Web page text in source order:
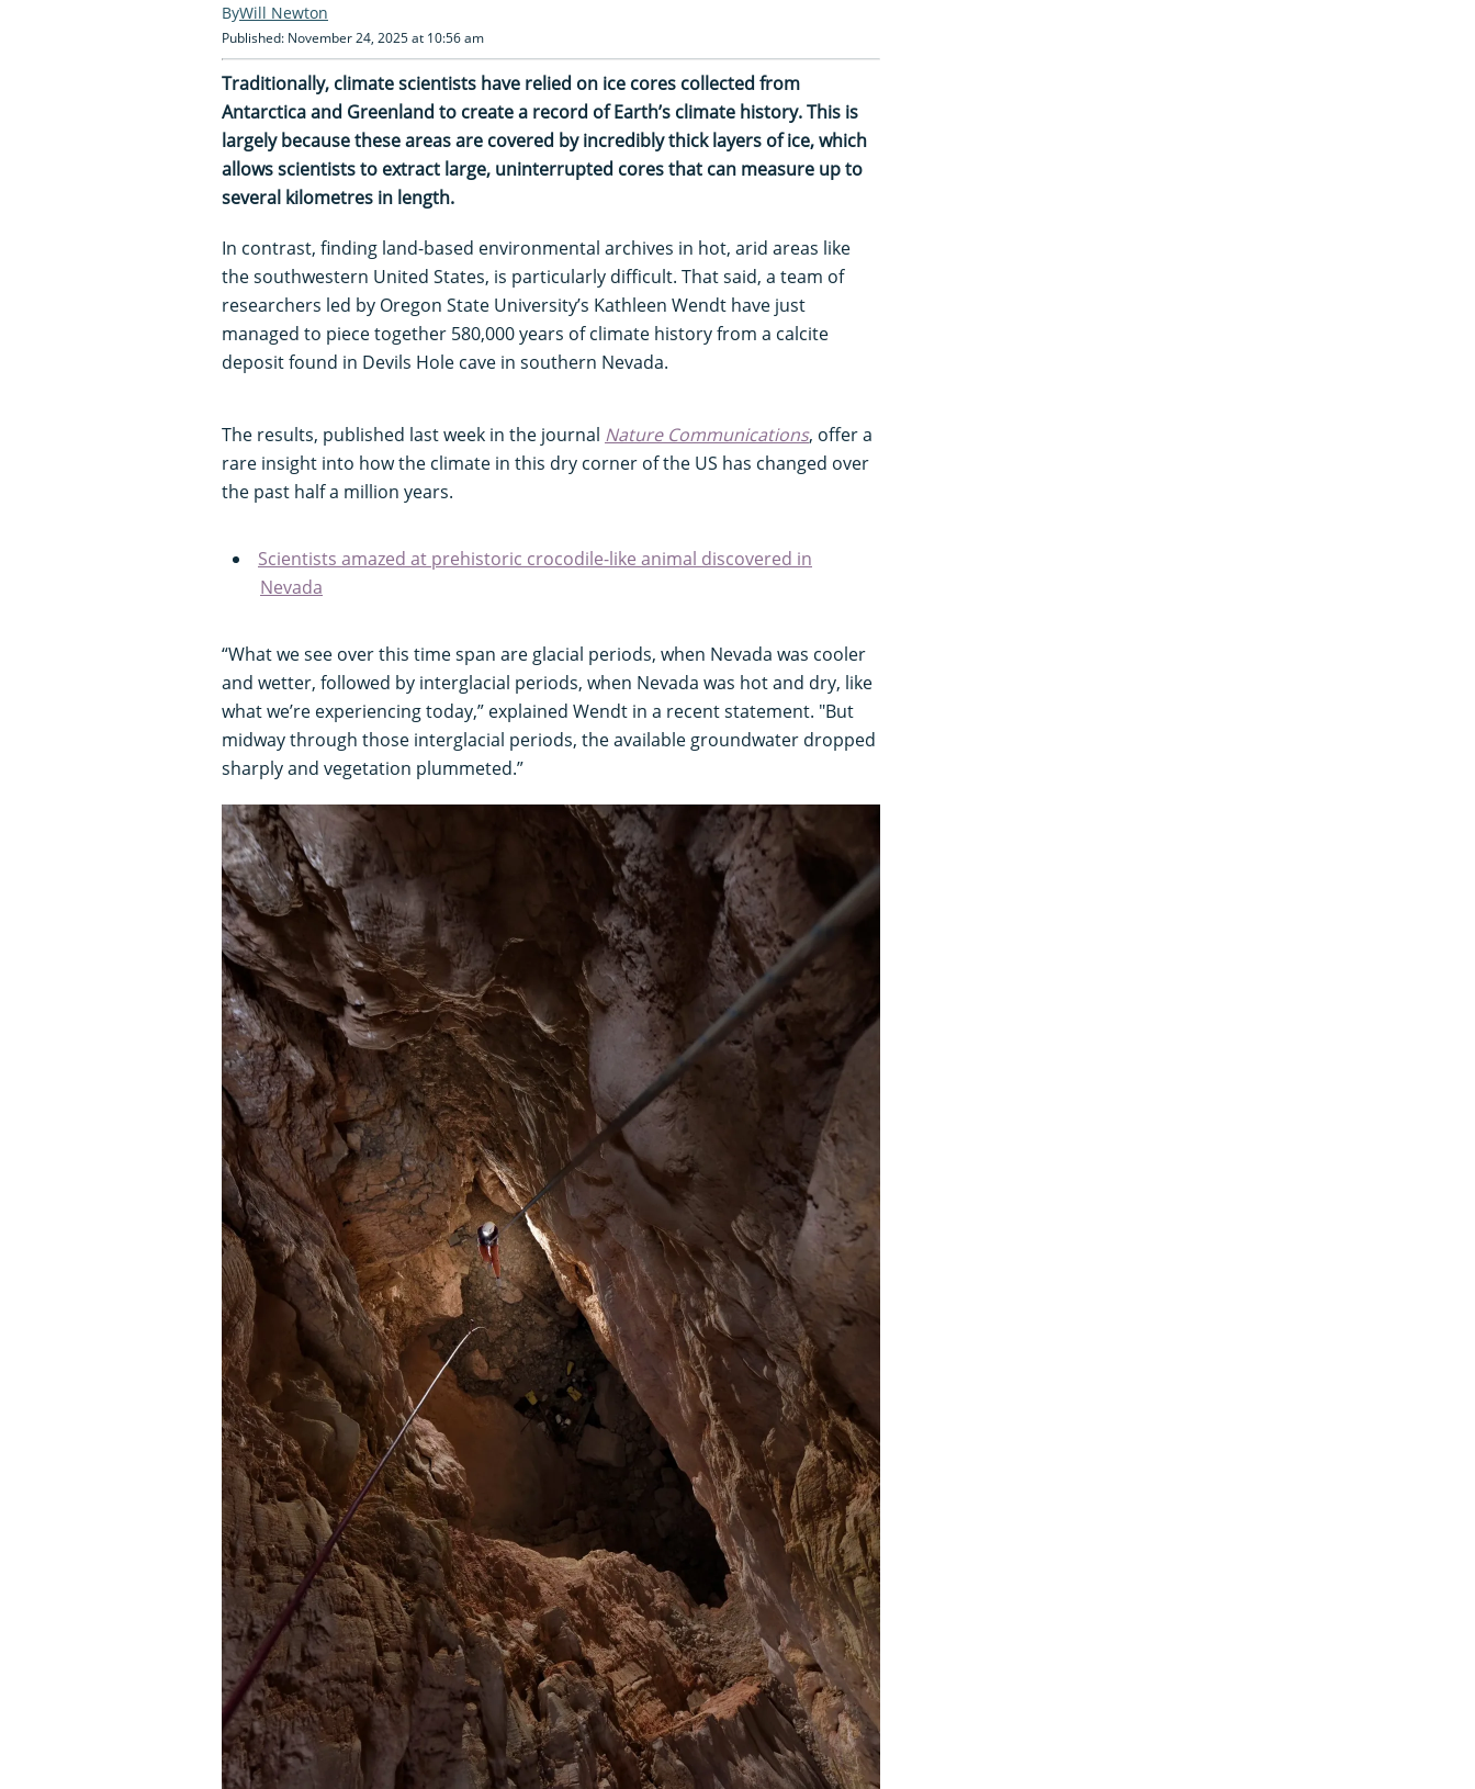
Will Newton
Published: November 24, 2025 at 10:56 am
Traditionally, climate scientists have relied on ice cores collected from
Antarctica and Greenland to create a record of Earth’s climate history. This is
largely because these areas are covered by incredibly thick layers of ice, which
allows scientists to extract large, uninterrupted cores that can measure up to
several kilometres in length.
In contrast, finding land-based environmental archives in hot, arid areas like
the southwestern United States, is particularly difficult. That said, a team of
researchers led by Oregon State University’s Kathleen Wendt have just
managed to piece together 580,000 years of climate history from a calcite
deposit found in Devils Hole cave in southern Nevada.
The results, published last week in the journal Nature Communications, offer a
rare insight into how the climate in this dry corner of the US has changed over
the past half a million years.
Scientists amazed at prehistoric crocodile-like animal discovered in
Nevada
“What we see over this time span are glacial periods, when Nevada was cooler
and wetter, followed by interglacial periods, when Nevada was hot and dry, like
what we’re experiencing today,” explained Wendt in a recent statement. "But
midway through those interglacial periods, the available groundwater dropped
sharply and vegetation plummeted.”